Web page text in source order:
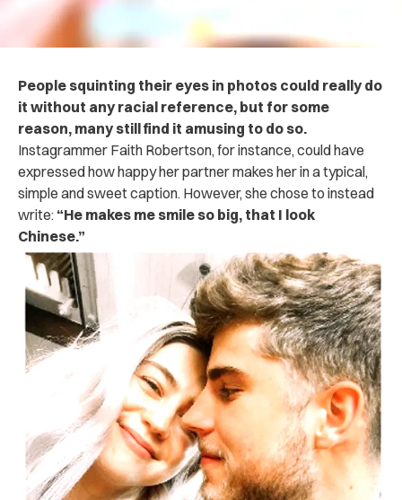
People squinting their eyes in photos could really do
it without any racial reference, but for some
reason, many still find it amusing to do so.
Instagrammer Faith Robertson, for instance, could have
expressed how happy her partner makes her in a typical,
simple and sweet caption. However, she chose to instead
write: “He makes me smile so big, that I look
Chinese.”